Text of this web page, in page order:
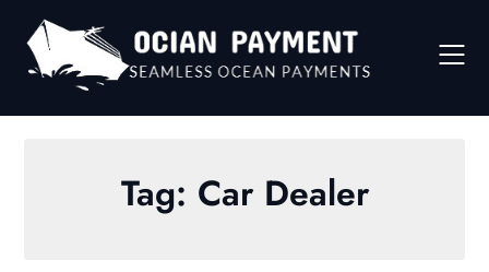
content
Tag: Car Dealer